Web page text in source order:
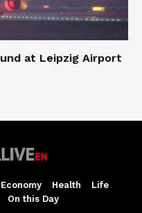
at Leipzig Airport
Economy Health
Life
On this Day